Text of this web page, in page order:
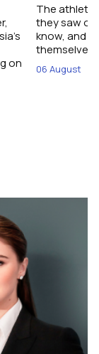
on
The
they saw
know, and
themselves
06 August